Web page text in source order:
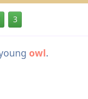
3
owl.